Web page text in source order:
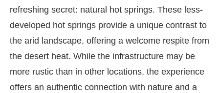
refreshing secret: natural hot springs. These less-
developed hot springs provide a unique contrast to
the arid landscape, offering a welcome respite from
the desert heat. While the infrastructure may be
more rustic than in other locations, the experience
offers an authentic connection with nature and a